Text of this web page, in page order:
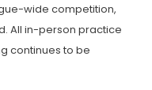
wide competition,
All in-person practice
continues to be